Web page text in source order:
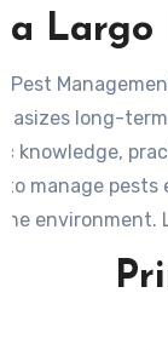
Largo
long-
knowledge,
manage
environment.